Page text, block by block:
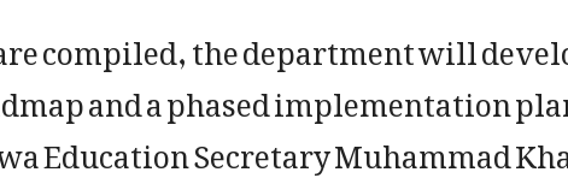
compiled, the department will
and a phased implementation
Education Secretary Muhammad